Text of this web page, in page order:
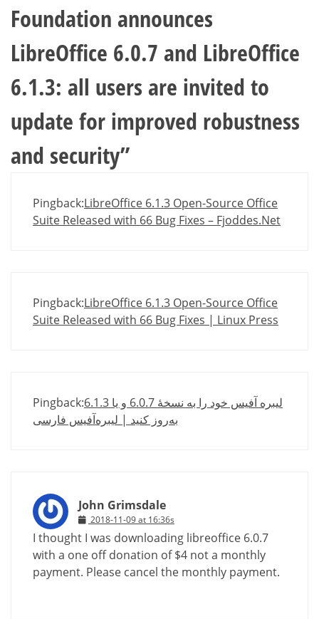
Foundation announces
LibreOffice 6.0.7 and LibreOffice
6.1.3: all users are invited to
update for improved robustness
and security”
Pingback:LibreOffice 6.1.3 Open-Source Office
Suite Released with 66 Bug Fixes – Fjoddes.Net
Pingback:LibreOffice 6.1.3 Open-Source Office
Suite Released with 66 Bug Fixes | Linux Press
Pingback:لیبره آفیس خود را به نسخهٔ 6.0.7 و یا 6.1.3
به‌روز کنید | لیبره‌آفیس فارسی
John Grimsdale
2018-11-09 at 16:36s
I thought I was downloading libreoffice 6.0.7
with a one off donation of $4 not a monthly
payment. Please cancel the monthly payment.